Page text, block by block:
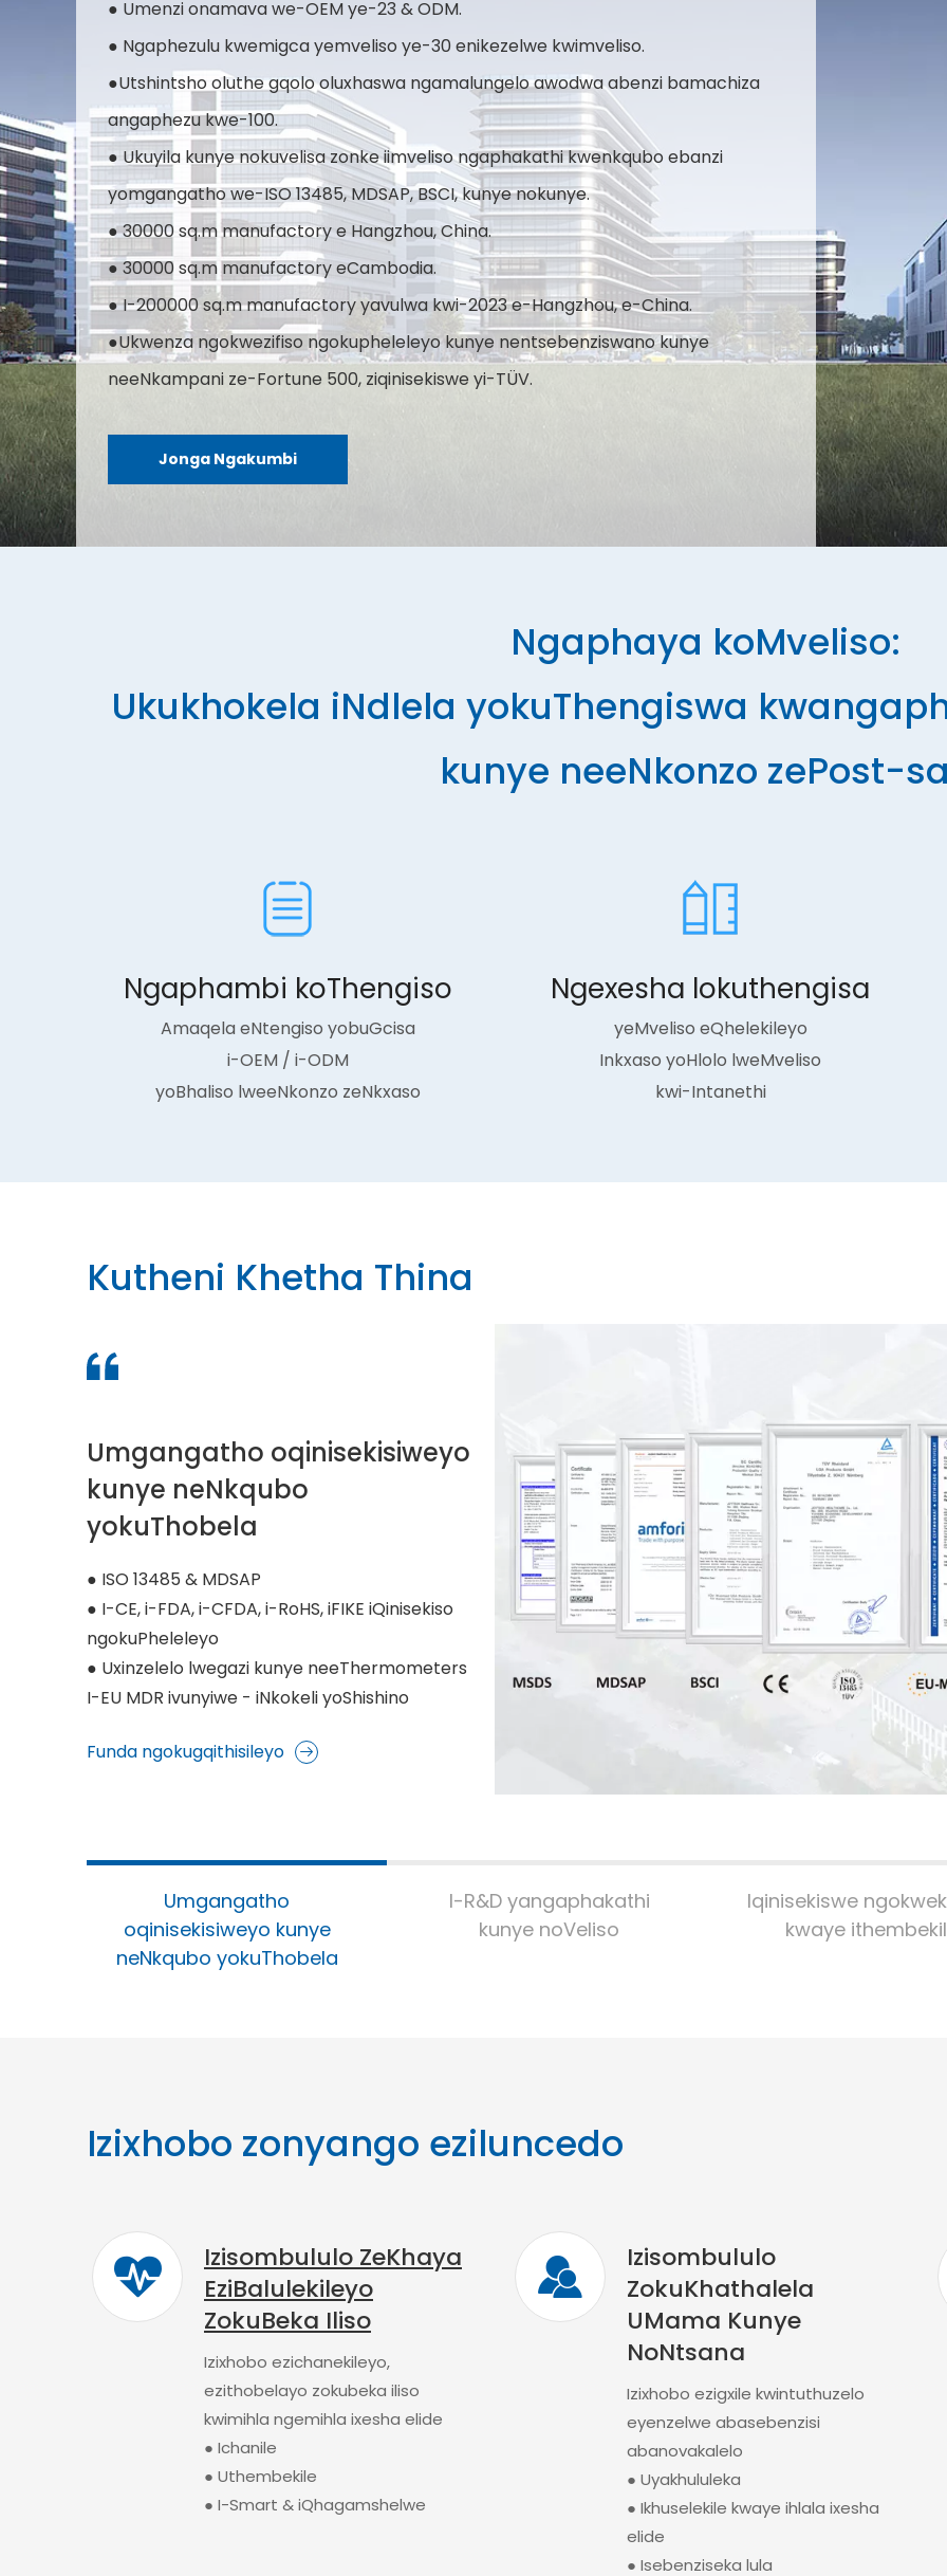
● Umenzi onamava we-OEM ye-23 & ODM.
● Ngaphezulu kwemigca yemveliso ye-30 enikezelwe kwimveliso.
●Utshintsho oluthe gqolo oluxhaswa ngamalungelo awodwa abenzi bamachiza
angaphezu kwe-100.
● Ukuyila kunye nokuvelisa zonke iimveliso ngaphakathi kwenkqubo ebanzi
yomgangatho we-ISO 13485, MDSAP, BSCI, kunye nokunye.
● 30000 sq.m manufactory e Hangzhou, China.
● 30000 sq.m manufactory eCambodia.
● I-200000 sq.m manufactory yavulwa kwi-2023 e-Hangzhou, e-China.
●Ukwenza ngokwezifiso ngokupheleleyo kunye nentsebenziswano kunye
neeNkampani ze-Fortune 500, ziqinisekiswe yi-TÜV.
Jonga Ngakumbi
Ngaphaya koMveliso:
Ukukhokela iNdlela yokuThengiswa
kunye neeNkonzo zePost-
Ngaphambi koThengiso
Amaqela eNtengiso yobuGcisa
i-OEM / i-ODM
yoBhaliso lweeNkonzo zeNkxaso
Ngexesha lokuthengisa
yeMveliso eQhelekileyo
Inkxaso yoHlolo lweMveliso
kwi-Intanethi
Kutheni Khetha Thina
Umgangatho oqinisekisiweyo
kunye neNkqubo
yokuThobela
● ISO 13485 & MDSAP
● I-CE, i-FDA, i-CFDA, i-RoHS, iFIKE iQinisekiso
ngokuPheleleyo
● Uxinzelelo lwegazi kunye neeThermometers
I-EU MDR ivunyiwe - iNkokeli yoShishino
Funda ngokugqithisileyo
Umgangatho
oqinisekisiweyo kunye
neNkqubo yokuThobela
I-R&D yangaphakathi
kunye noVeliso
Iqinisekiswe
kwaye
Izixhobo zonyango eziluncedo
Izisombululo ZeKhaya
EziBalulekileyo
ZokuBeka Iliso
Izixhobo ezichanekileyo,
ezithobelayo zokubeka iliso
kwimihla ngemihla ixesha elide
● Ichanile
● Uthembekile
● I-Smart & iQhagamshelwe
Izisombululo
ZokuKhathalela
UMama Kunye
NoNtsana
Izixhobo ezigxile kwintuthuzelo
eyenzelwe abasebenzisi
abanovakalelo
● Uyakhululeka
● Ikhuselekile kwaye ihlala ixesha
elide
● Isebenziseka lula